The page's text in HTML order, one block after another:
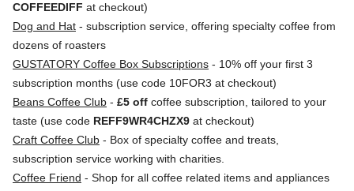
COFFEEDIFF at checkout)
Dog and Hat - subscription service, offering specialty coffee from
dozens of roasters
GUSTATORY Coffee Box Subscriptions - 10% off your first 3
subscription months (use code 10FOR3 at checkout)
Beans Coffee Club - £5 off coffee subscription, tailored to your
taste (use code REFF9WR4CHZX9 at checkout)
Craft Coffee Club - Box of specialty coffee and treats,
subscription service working with charities.
Coffee Friend - Shop for all coffee related items and appliances